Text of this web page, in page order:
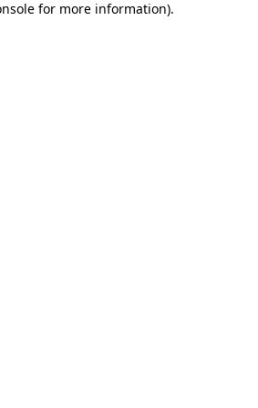
for more information).